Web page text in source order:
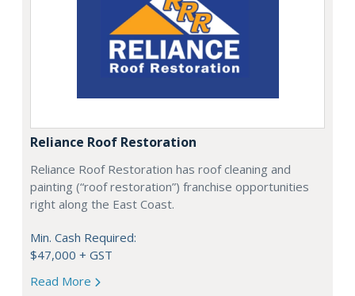
Reliance Roof Restoration
Reliance Roof Restoration has roof cleaning and
painting (“roof restoration”) franchise opportunities
right along the East Coast.
Min. Cash Required:
$47,000 + GST
Read More